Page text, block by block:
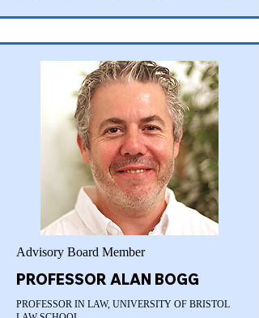
Advisory Board Member
PROFESSOR ALAN BOGG
PROFESSOR IN LAW, UNIVERSITY OF BRISTOL